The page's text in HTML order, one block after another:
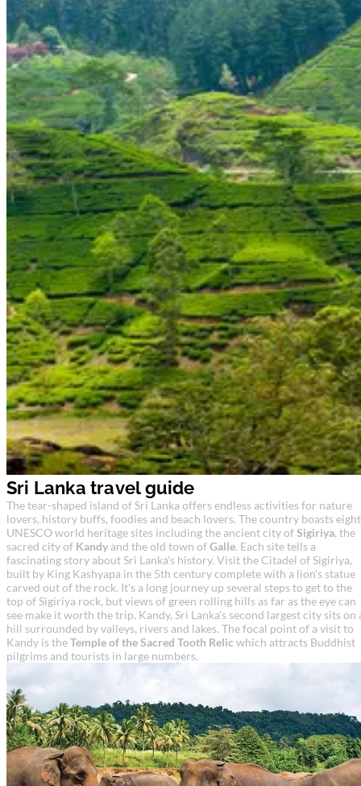
Sri Lanka travel guide
The tear-shaped island of Sri Lanka offers endless activities for nature
lovers, history buffs, foodies and beach lovers. The country boasts eight
UNESCO world heritage sites including the ancient city ofSigiriya, the
sacred city of Kandy and the old town ofGalle. Each site tells a
fascinating story about Sri Lanka's history. Visit the Citadel of Sigiriya,
built by King Kashyapa in the 5th century complete with a lion's statue
carved out of the rock. It's a long journey up several steps to get to the
top of Sigiriya rock, but views of green rolling hills as far as the eye can
see make it worth the trip. Kandy, Sri Lanka's second largest city sits on
hill surrounded by valleys, rivers and lakes. The focal point of a visit to
Kandy is theTemple of the Sacred Tooth Relic which attracts Buddhist
pilgrims and tourists in large numbers.